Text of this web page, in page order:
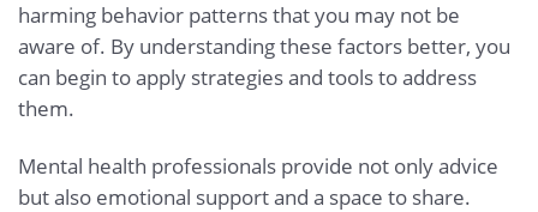
harming behavior patterns that you may not be
aware of. By understanding these factors better, you
can begin to apply strategies and tools to address
them.
Mental health professionals provide not only advice
but also emotional support and a space to share.